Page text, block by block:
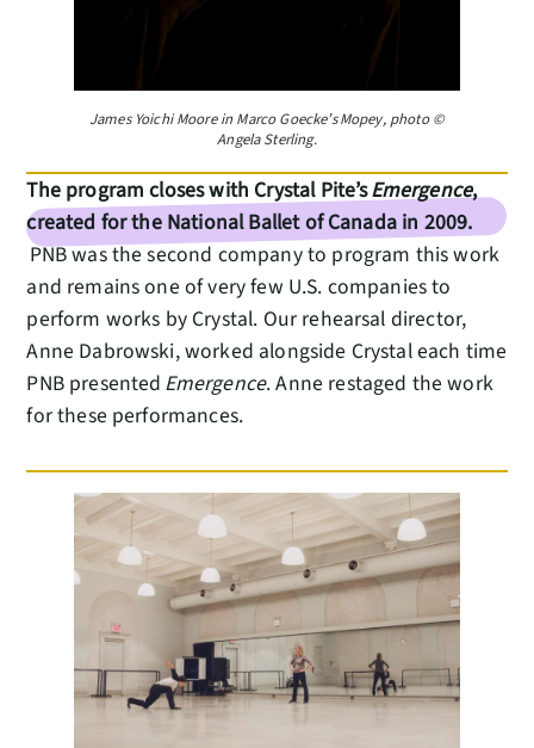
James Yoichi Moore in Marco Goecke’s Mopey, photo ©
Angela Sterling.
The program closes with Crystal Pite’sEmergence,
created for the National Ballet of Canada in 2009.
PNB was the second company to program this work
and remains one of very few U.S. companies to
perform works by Crystal. Our rehearsal director,
Anne Dabrowski, worked alongside Crystal each time
PNB presented Emergence. Anne restaged the work
for these performances.